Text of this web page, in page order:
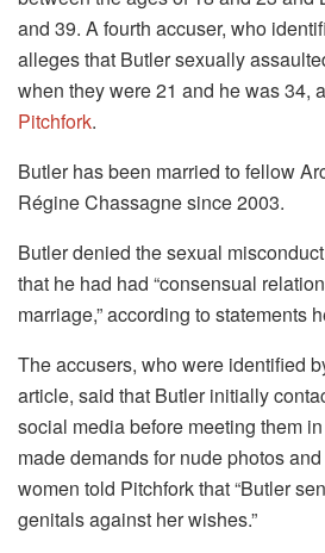
and 39. A fourth accuser, who
alleges that Butler sexually
when they were 21 and he was 34,
Pitchfork.
Butler has been married to fellow
Régine Chassagne since 2003.
Butler denied the sexual
that he had had “consensual
marriage,” according to statements
The accusers, who were identified
article, said that Butler initially
social media before meeting them
made demands for nude photos
women told Pitchfork that “Butler
genitals against her wishes.”